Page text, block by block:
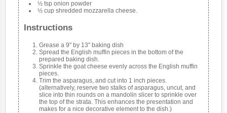
½ tsp onion powder
½ cup shredded mozzarella cheese.
Instructions
Grease a 9" by 13" baking dish
Spread the English muffin pieces in the bottom of the
prepared baking dish.
Sprinkle the goat cheese evenly across the English muffin
pieces.
Trim the asparagus, and cut into 1 inch pieces.
(alternatively, reserve two stalks of asparagus, uncut, and
slice into thin rounds on a mandolin slicer to sprinkle over
the top of the strata. This enhances the presentation and
makes for a nice decorative element to the dish.)